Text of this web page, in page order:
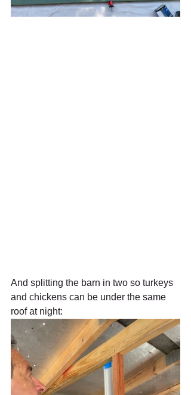
And splitting the barn in two so turkeys
and chickens can be under the same
roof at night: